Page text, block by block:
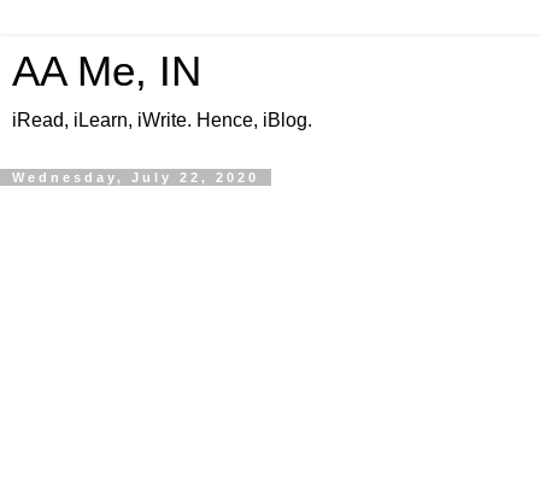
AA Me, IN
iRead, iLearn, iWrite. Hence, iBlog.
Wednesday, July 22, 2020